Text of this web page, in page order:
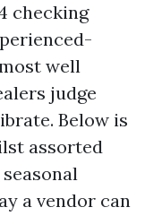
checking
well
judge
Below is
assorted
a vendor can